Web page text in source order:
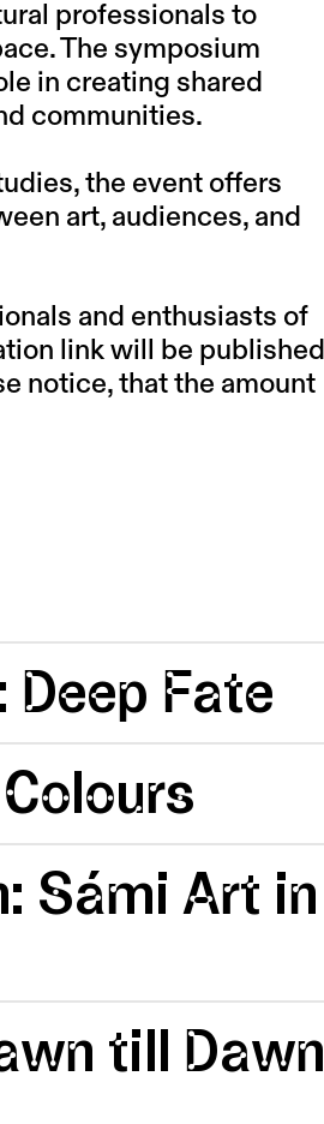
professionals to
The symposium
in creating shared
communities.
the event offers
art, audiences, and
and enthusiasts of
link will be published
notice, that the amount
Fate
Sámi Art in
till Dawn